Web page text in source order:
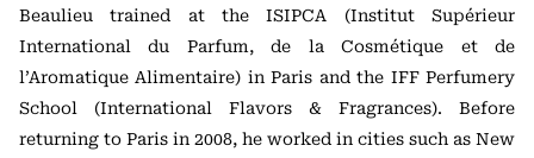
Beaulieu trained at the ISIPCA (Institut Supérieur
International du Parfum, de la Cosmétique et de
l’Aromatique Alimentaire) in Paris and the IFF Perfumery
School (International Flavors & Fragrances). Before
returning to Paris in 2008, he worked in cities such as New